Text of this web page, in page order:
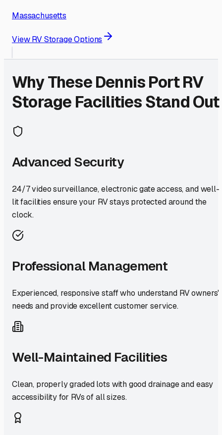
Massachusetts
View RV Storage Options
Why TheseDennis PortRV
Storage Facilities Stand Out
Advanced Security
24/7 video surveillance, electronic gate access, and well-
lit facilities ensure your RV stays protected around the
clock.
Professional Management
Experienced, responsive staff who understand RV owners'
needs and provide excellent customer service.
Well-Maintained Facilities
Clean, properly graded lots with good drainage and easy
accessibility for RVs of all sizes.